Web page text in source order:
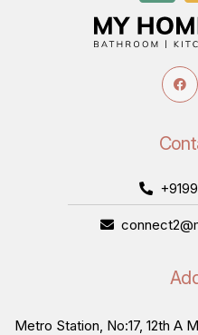
Metro Station, No:17, 12th A